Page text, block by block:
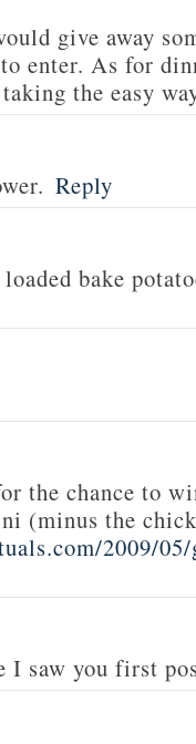
give away
enter. As for
the easy
Reply
bake
the chance to
(minus the
2009/05/
I saw you first